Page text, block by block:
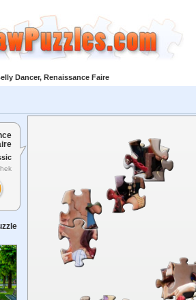
Dancer, Renaissance Faire